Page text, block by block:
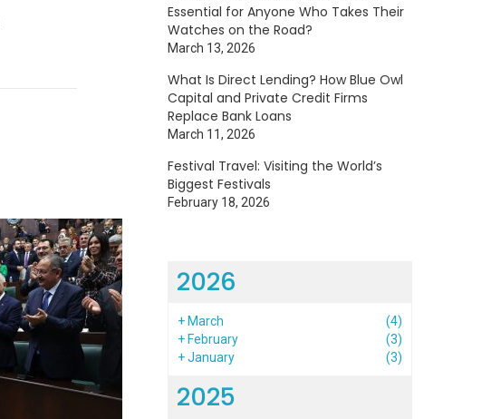
Essential for Anyone Who Takes Their
Watches on the Road?
March 13, 2026
What Is Direct Lending? How Blue Owl
Capital and Private Credit Firms
Replace Bank Loans
March 11, 2026
Festival Travel: Visiting the World’s
Biggest Festivals
February 18, 2026
2026
+ March
(4)
+ February
(3)
+January (3)
2025